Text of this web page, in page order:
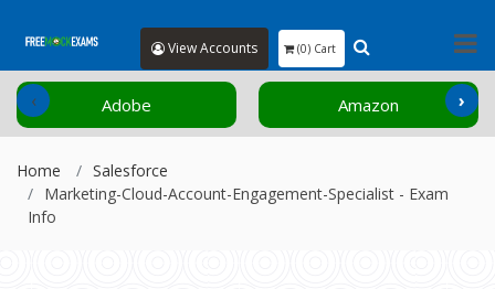
View Accounts (0) Cart
Adobe Amazon
‹ ›
Home
Salesforce
Marketing-Cloud-Account-Engagement-Specialist - Exam
Info